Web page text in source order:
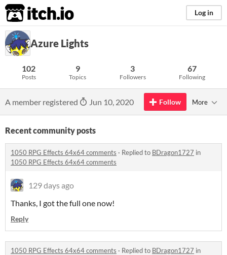
itch.io Log in
Azure Lights
102
Posts
9
Topics
3
Followers
67
Following
A member registered Jun 10, 2020 Follow More
Recent community posts
1050 RPG Effects 64x64 comments · Replied to BDragon1727 in
1050 RPG Effects 64x64 comments
129 days ago
Thanks, I got the full one now!
Reply
1050 RPG Effects 64x64 comments · Replied to BDragon1727 in